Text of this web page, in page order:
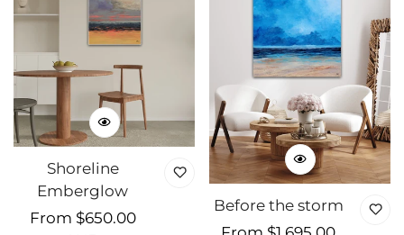
Shoreline
Emberglow
Regular
From $650.00
Before the storm